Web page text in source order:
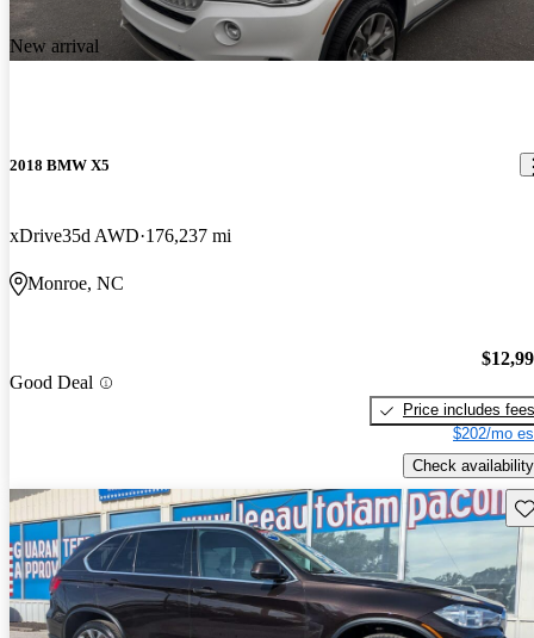
New arrival
2018 BMW X5
xDrive35d AWD 176,237 mi
Monroe, NC
Good Deal
Price includes fees
$202/mo
Check availability